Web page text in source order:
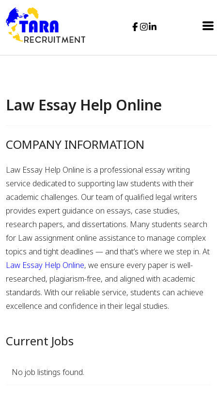
Law Essay Help Online
COMPANY INFORMATION
Law Essay Help Online is a professional essay writing
service dedicated to supporting law students with their
academic challenges. Our team of qualified legal writers
provides expert guidance on essays, case studies,
research papers, and dissertations. Many students search
for Law assignment online assistance to manage complex
topics and tight deadlines — and that’s where we step in. At
Law Essay Help Online, we ensure every paper is well-
researched, plagiarism-free, and aligned with academic
standards. With our reliable service, students can achieve
excellence and confidence in their legal studies.
Current Jobs
No job listings found.